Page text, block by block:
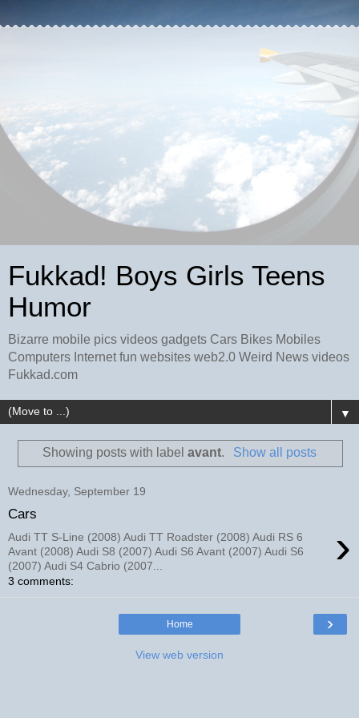
Fukkad! Boys Girls Teens
Humor
Bizarre mobile pics videos gadgets Cars Bikes Mobiles
Computers Internet fun websites web2.0 Weird News videos
Fukkad.com
▼
Showing posts with labelavant. Show all posts
Wednesday, September 19
Cars
›
Audi TT S-Line (2008) Audi TT Roadster (2008) Audi RS 6
Avant (2008) Audi S8 (2007) Audi S6 Avant (2007) Audi S6
(2007) Audi S4 Cabrio (2007...
3 comments:
›
Home
View web version